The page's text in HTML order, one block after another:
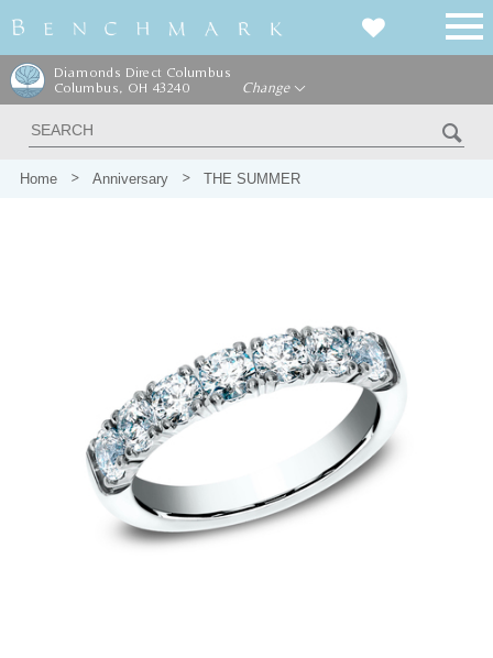
Diamonds Direct Columbus
Columbus, OH 43240
Change
Home Anniversary THE SUMMER